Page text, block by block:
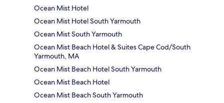
Ocean Mist Hotel
Ocean Mist Hotel South Yarmouth
Ocean Mist South Yarmouth
Ocean Mist Beach Hotel & Suites Cape Cod/South
Yarmouth, MA
Ocean Mist Beach Hotel South Yarmouth
Ocean Mist Beach Hotel
Ocean Mist Beach South Yarmouth